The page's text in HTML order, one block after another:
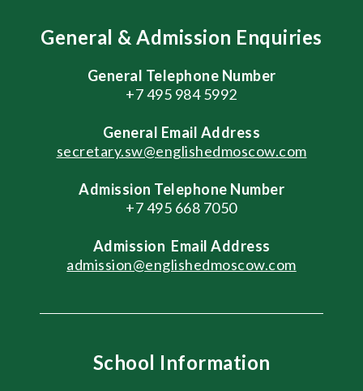
General & Admission Enquiries
General Telephone Number
+7 495 984 5992
General Email Address
secretary.sw@englishedmoscow.com
Admission Telephone Number
+7 495 668 7050
Admission Email Address
admission@englishedmoscow.com
School Information